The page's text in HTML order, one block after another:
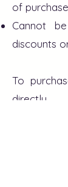
of purchase
Cannot
discounts
To
directly.